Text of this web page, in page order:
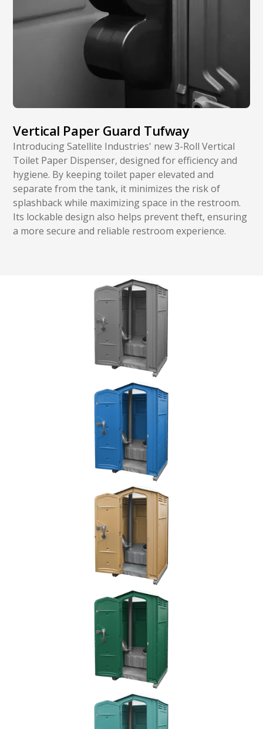
Vertical Paper Guard Tufway
Introducing Satellite Industries' new 3-Roll Vertical
Toilet Paper Dispenser, designed for efficiency and
hygiene. By keeping toilet paper elevated and
separate from the tank, it minimizes the risk of
splashback while maximizing space in the restroom.
Its lockable design also helps prevent theft, ensuring
a more secure and reliable restroom experience.